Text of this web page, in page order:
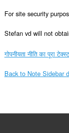
For site security
Stefan vd will not
गोपनीयता नीति का पूरा
Back to Note Sidebar